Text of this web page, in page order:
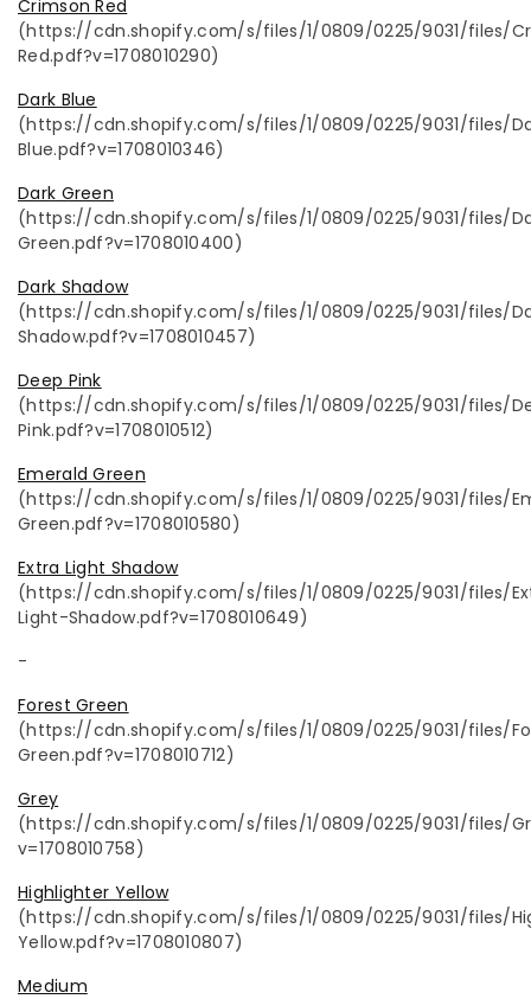
Crimson Red
(https://cdn.shopify.com/s/files/1/0809/0225/9031/files/
Red.pdf?v=1708010290)
Dark Blue
(https://cdn.shopify.com/s/files/1/0809/0225/9031/files/
Blue.pdf?v=1708010346)
Dark Green
(https://cdn.shopify.com/s/files/1/0809/0225/9031/files/
Green.pdf?v=1708010400)
Dark Shadow
(https://cdn.shopify.com/s/files/1/0809/0225/9031/files/
Shadow.pdf?v=1708010457)
Deep Pink
(https://cdn.shopify.com/s/files/1/0809/0225/9031/files/
Pink.pdf?v=1708010512)
Emerald Green
(https://cdn.shopify.com/s/files/1/0809/0225/9031/files/
Green.pdf?v=1708010580)
Extra Light Shadow
(https://cdn.shopify.com/s/files/1/0809/0225/9031/files/
Light-Shadow.pdf?v=1708010649)
-
Forest Green
(https://cdn.shopify.com/s/files/1/0809/0225/9031/files/
Green.pdf?v=1708010712)
Grey
(https://cdn.shopify.com/s/files/1/0809/0225/9031/files/
v=1708010758)
Highlighter Yellow
(https://cdn.shopify.com/s/files/1/0809/0225/9031/files/
Yellow.pdf?v=1708010807)
Medium